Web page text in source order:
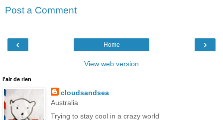
Post a Comment
‹ ›
Home
View web version
l'air de rien
cloudsandsea
Australia
Trying to stay cool in a crazy world